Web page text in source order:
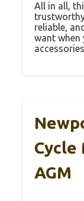
All in all,
reliable,
want when
AGM